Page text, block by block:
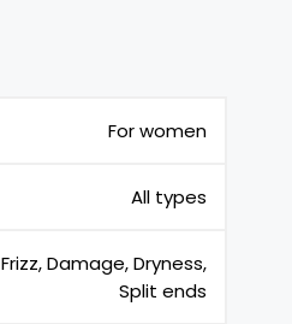
For women
All types
Frizz, Damage, Dryness,
Split ends